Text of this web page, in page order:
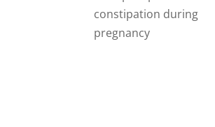
constipation during
pregnancy